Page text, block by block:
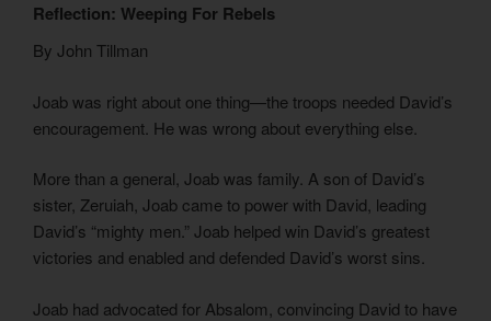
Reflection: Weeping For Rebels
By John Tillman
Joab was right about one thing—the troops needed David’s
encouragement. He was wrong about everything else.
More than a general, Joab was family. A son of David’s
sister, Zeruiah, Joab came to power with David, leading
David’s “mighty men.” Joab helped win David’s greatest
victories and enabled and defended David’s worst sins.
Joab had advocated for Absalom, convincing David to have